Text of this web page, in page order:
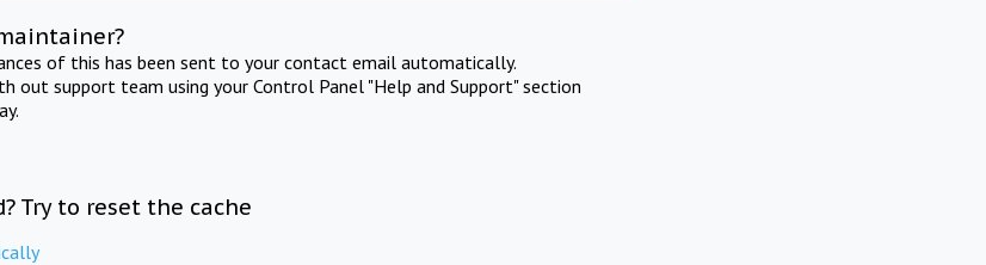
of this has been sent to your contact email automatically.
out support team using your Control Panel "Help and Support" section
Try to reset the cache